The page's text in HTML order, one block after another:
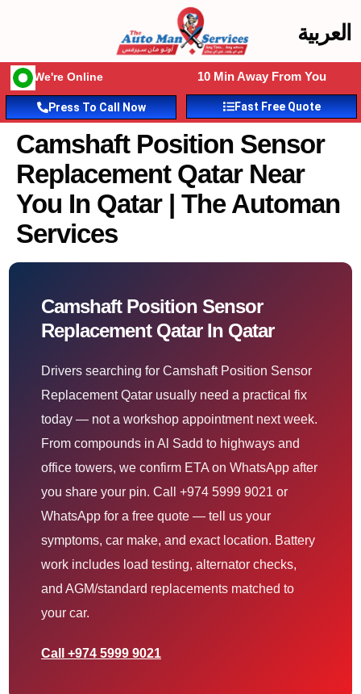
العربية
We're Online 10 Min Away From You
Press To Call Now Fast Free Quote
Camshaft Position Sensor
Replacement Qatar Near
You In Qatar | The Automan
Services
Camshaft Position Sensor
Replacement Qatar In Qatar
Drivers searching for Camshaft Position Sensor
Replacement Qatar usually need a practical fix
today — not a workshop appointment next week.
From compounds in Al Sadd to highways and
office towers, we confirm ETA on WhatsApp after
you share your pin. Call +974 5999 9021 or
WhatsApp for a free quote — tell us your
symptoms, car make, and exact location. Battery
work includes load testing, alternator checks,
and AGM/standard replacements matched to
your car.
Call +974 5999 9021